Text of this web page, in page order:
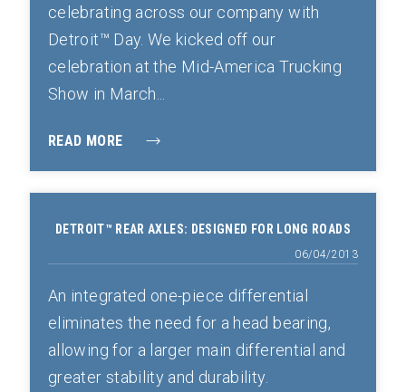
celebrating across our company with
Detroit™ Day. We kicked off our
celebration at the Mid-America Trucking
Show in March...
READ MORE
DETROIT™ REAR AXLES: DESIGNED FOR LONG ROADS
06/04/2013
An integrated one-piece differential
eliminates the need for a head bearing,
allowing for a larger main differential and
greater stability and durability.